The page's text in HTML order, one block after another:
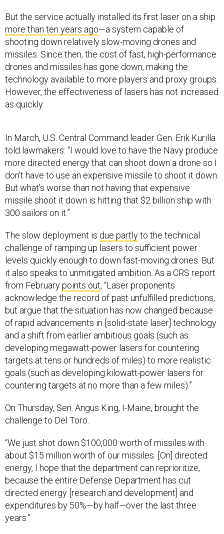
But the service actually installed its first laser on a ship
more than ten years ago—a system capable of
shooting down relatively slow-moving drones and
missiles. Since then, the cost of fast, high-performance
drones and missiles has gone down, making the
technology available to more players and proxy groups.
However, the effectiveness of lasers has not increased
as quickly.
In March, U.S. Central Command leader Gen. Erik Kurilla
told lawmakers: “I would love to have the Navy produce
more directed energy that can shoot down a drone so I
don't have to use an expensive missile to shoot it down.
But what's worse than not having that expensive
missile shoot it down is hitting that $2 billion ship with
300 sailors on it.”
The slow deployment is due partlyto the technical
challenge of ramping up lasers to sufficient power
levels quickly enough to down fast-moving drones. But
it also speaks to unmitigated ambition. As a CRS report
from Februarypoints out, “Laser proponents
acknowledge the record of past unfulfilled predictions,
but argue that the situation has now changed because
of rapid advancements in [solid-state laser] technology
and a shift from earlier ambitious goals (such as
developing megawatt-power lasers for countering
targets at tens or hundreds of miles) to more realistic
goals (such as developing kilowatt-power lasers for
countering targets at no more than a few miles).”
On Thursday, Sen. Angus King, I-Maine, brought the
challenge to Del Toro.
“We just shot down $100,000 worth of missiles with
about $15 million worth of our missiles. [On] directed
energy, I hope that the department can reprioritize,
because the entire Defense Department has cut
directed energy [research and development] and
expenditures by 50%—by half—over the last three
years.”